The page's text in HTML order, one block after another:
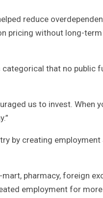
reduce
pricing without long-
that no public
us to invest. When
by creating
pharmacy, foreign
employment for